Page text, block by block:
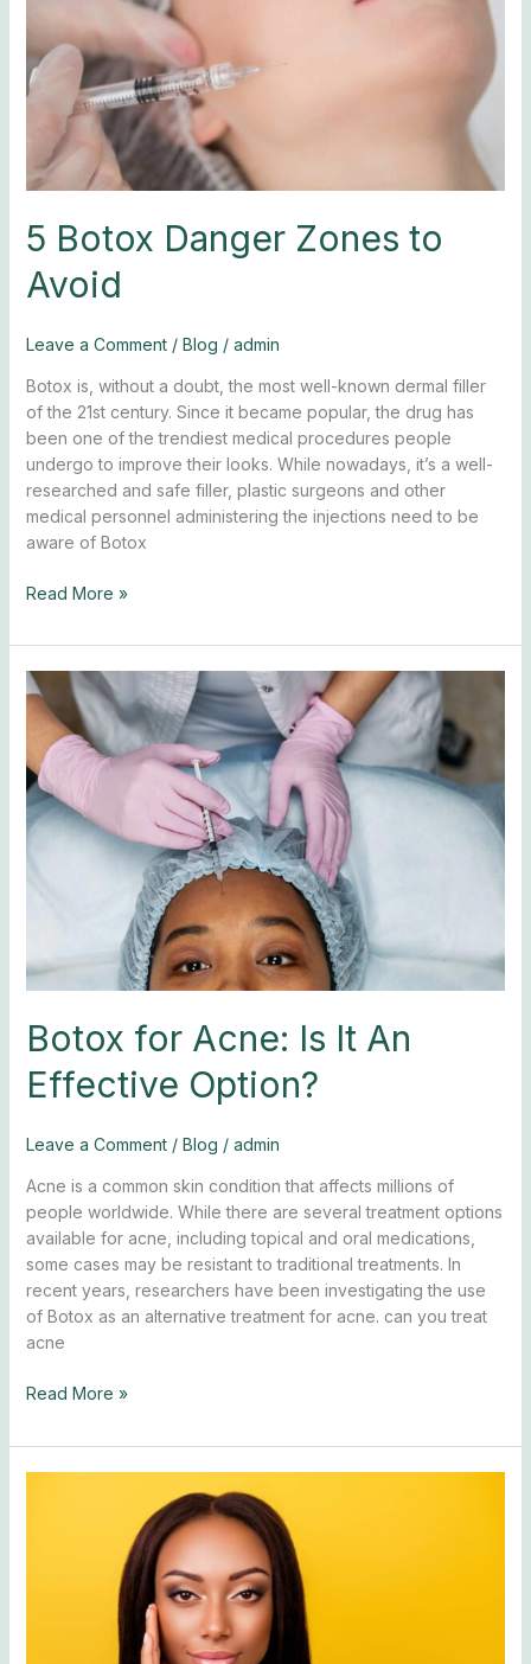
5 Botox Danger Zones to
Avoid
Leave a Comment / Blog / admin
Botox is, without a doubt, the most well-known dermal filler
of the 21st century. Since it became popular, the drug has
been one of the trendiest medical procedures people
undergo to improve their looks. While nowadays, it’s a well-
researched and safe filler, plastic surgeons and other
medical personnel administering the injections need to be
aware of Botox
Read More »
Botox for Acne: Is It An
Effective Option?
Leave a Comment / Blog / admin
Acne is a common skin condition that affects millions of
people worldwide. While there are several treatment options
available for acne, including topical and oral medications,
some cases may be resistant to traditional treatments. In
recent years, researchers have been investigating the use
of Botox as an alternative treatment for acne. can you treat
acne
Botox
for
Acne:
Is
It
An
Effective
Read More »